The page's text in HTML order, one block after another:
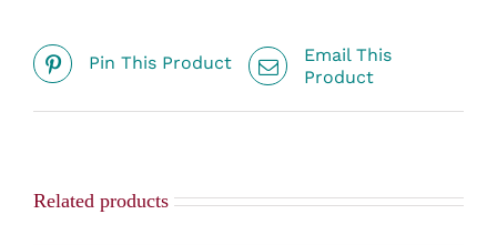
Pin This Product
Email This
Product
Related products